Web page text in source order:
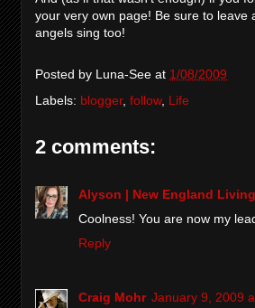
your very own page! Be sure to
angels sing too!
Posted by Luna-See at 1/08/2009
Labels: blogger, follow, Life
2 comments:
Alyson | New England Living
Coolness! You are now my
Reply
Craig Mohr January 9, 2009